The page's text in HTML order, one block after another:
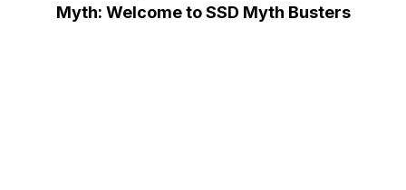
Myth: Welcome to SSD Myth Busters